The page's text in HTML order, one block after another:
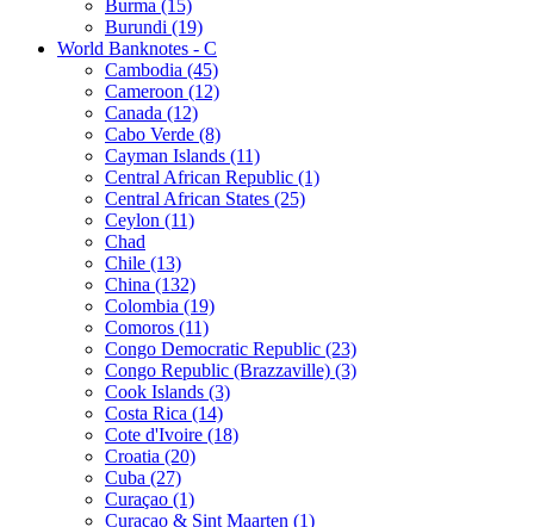
Burma (15)
Burundi (19)
World Banknotes - C
Cambodia (45)
Cameroon (12)
Canada (12)
Cabo Verde (8)
Cayman Islands (11)
Central African Republic (1)
Central African States (25)
Ceylon (11)
Chad
Chile (13)
China (132)
Colombia (19)
Comoros (11)
Congo Democratic Republic (23)
Congo Republic (Brazzaville) (3)
Cook Islands (3)
Costa Rica (14)
Cote d'Ivoire (18)
Croatia (20)
Cuba (27)
Curaçao (1)
Curaçao & Sint Maarten (1)